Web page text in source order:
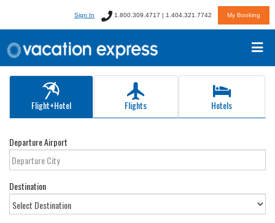
Sign In 1.800.309.4717 | 1.404.321.7742 My Booking
Flight+Hotel Flights Hotels
Departure Airport
Destination